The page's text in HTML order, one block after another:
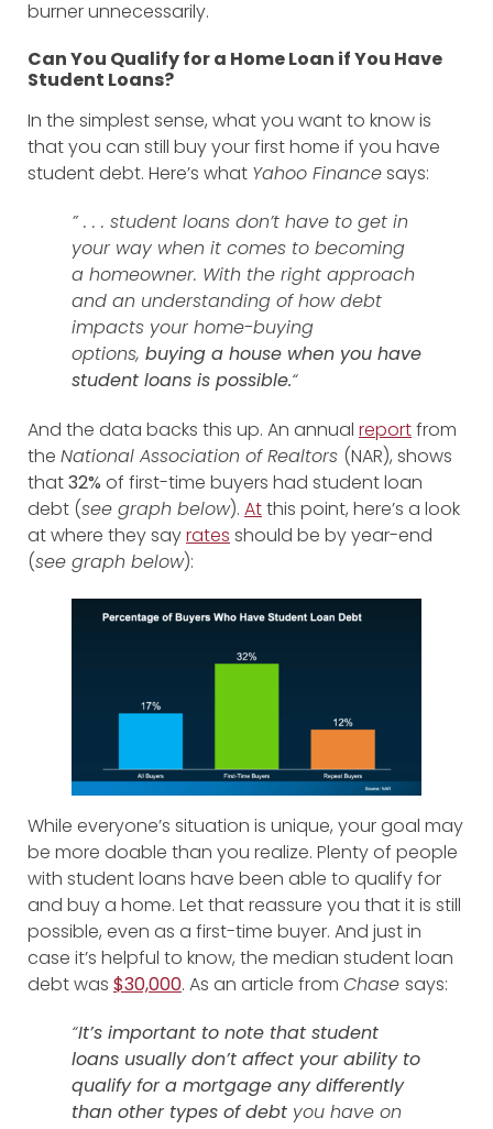
burner unnecessarily.
Can You Qualify for a Home Loan if You Have
Student Loans?
In the simplest sense, what you want to know is
that you can still buy your first home if you have
student debt. Here’s what Yahoo Financesays:
” . . . student loans don’t have to get in
your way when it comes to becoming
a homeowner. With the right approach
and an understanding of how debt
impacts your home-buying
options, buying a house when you have
student loans is possible.“
And the data backs this up. An annual reportfrom
the National Association of Realtors (NAR), shows
that32% of first-time buyers had student loan
debt (see graph below). Atthis point, here’s a look
at where they sayrates should be by year-end
(see graph below):
While everyone’s situation is unique, your goal may
be more doable than you realize. Plenty of people
with student loans have been able to qualify for
and buy a home. Let that reassure you that it is still
possible, even as a first-time buyer. And just in
case it’s helpful to know, the median student loan
debt was $30,000. As an article from Chase says:
“It’s important to note that student
loans usually don’t affect your ability to
qualify for a mortgage any differently
than other types of debt you have on